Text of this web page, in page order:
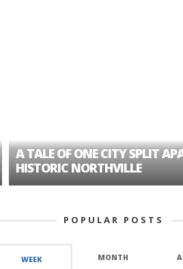
TALE OF ONE CITY SPLIT
NORTHVILLE
POPULAR POSTS
WEEK MONTH